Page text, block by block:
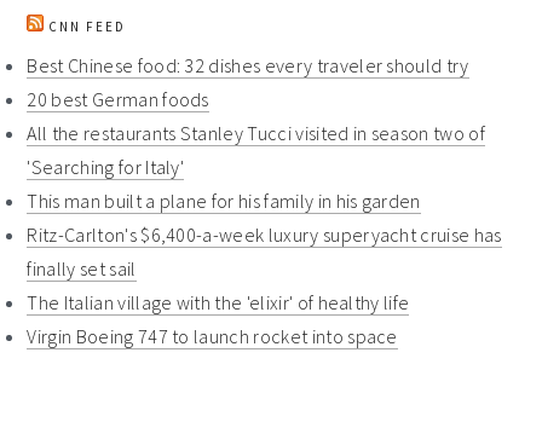
CNN FEED
Best Chinese food: 32 dishes every traveler should try
20 best German foods
All the restaurants Stanley Tucci visited in season two of
'Searching for Italy'
This man built a plane for his family in his garden
Ritz-Carlton's $6,400-a-week luxury superyacht cruise has
finally set sail
The Italian village with the 'elixir' of healthy life
Virgin Boeing 747 to launch rocket into space